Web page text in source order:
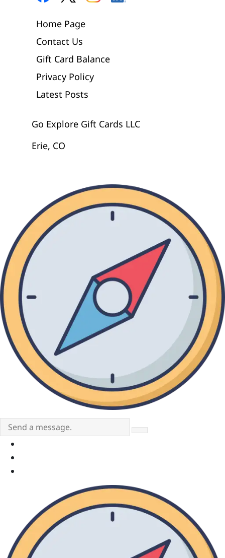
Home Page
Contact Us
Gift Card Balance
Privacy Policy
Latest Posts
Go Explore Gift Cards LLC
Erie, CO